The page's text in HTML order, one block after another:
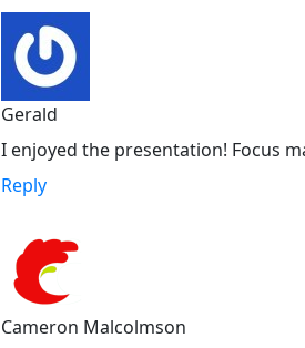
Gerald
I enjoyed the presentation! Focus
Reply
Cameron Malcolmson